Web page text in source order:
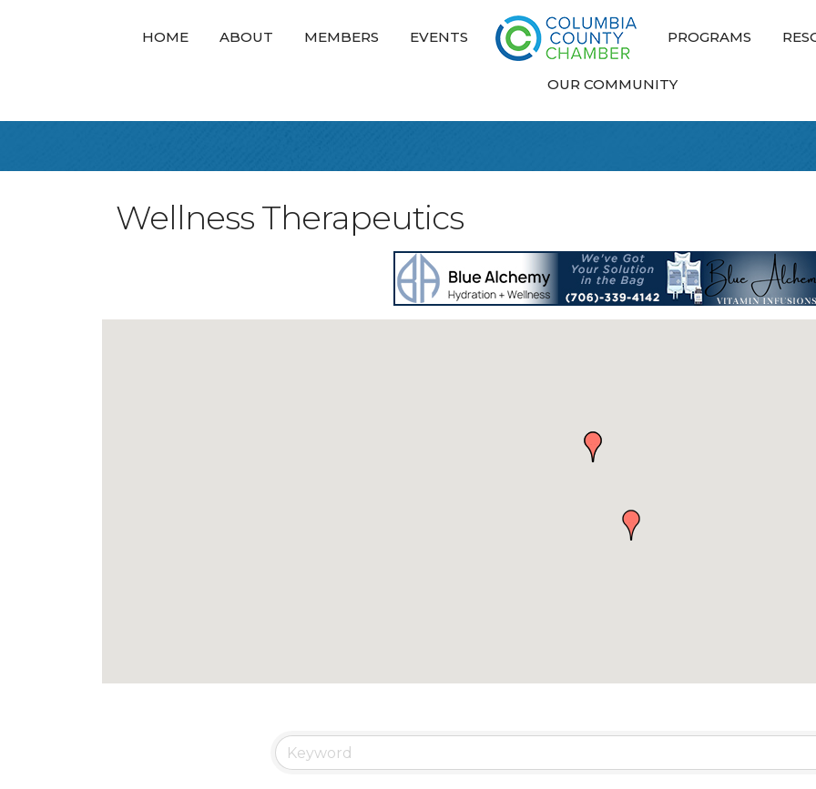
HOME ABOUT MEMBERS EVENTS PROGRAMS
OUR COMMUNITY
Wellness Therapeutics